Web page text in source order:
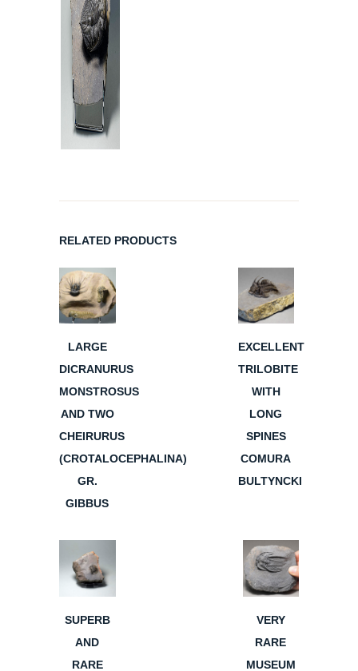
RELATED PRODUCTS
LARGE
DICRANURUS
MONSTROSUS
AND TWO
CHEIRURUS
(CROTALOCEPHALINA)
GR.
GIBBUS
EXCELLENT
TRILOBITE
WITH
LONG
SPINES
COMURA
BULTYNCKI
SUPERB
AND
RARE
VERY
RARE
MUSEUM